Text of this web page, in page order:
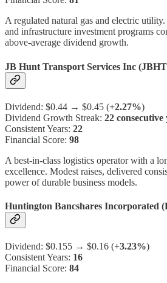
A regulated natural gas and electric
and infrastructure investment programs
above-average dividend growth.
JB Hunt Transport Services Inc
Dividend: $0.44 → $0.45 (+2.27%)
Dividend Growth Streak: 22 consecutive
Consistent Years: 22
Financial Score: 98
A best-in-class logistics operator with a
excellence. Modest raises, delivered
power of durable business models.
Huntington Bancshares Incorporated
Dividend: $0.155 → $0.16 (+3.23%)
Consistent Years: 16
Financial Score: 84